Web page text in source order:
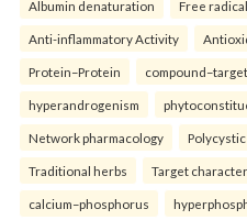
Albumin denaturation Free
Anti-inflammatory Activity
Protein–Protein
hyperandrogenism
Network pharmacology
Traditional herbs Target
calcium–phosphorus